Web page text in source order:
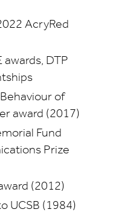
AcryRed
awards, DTP
of
award (2017)
Fund
Prize
(2012)
UCSB (1984)